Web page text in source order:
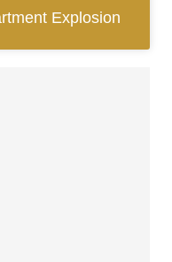
Explosion